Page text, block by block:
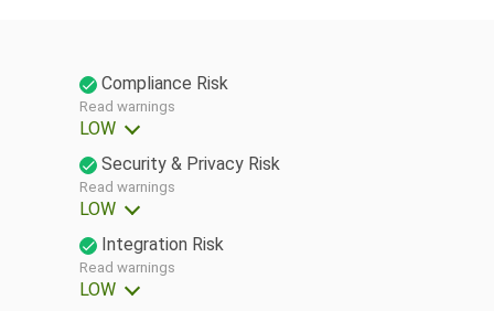
Compliance Risk
Read warnings
LOW
Security & Privacy Risk
Read warnings
LOW
Integration Risk
Read warnings
LOW